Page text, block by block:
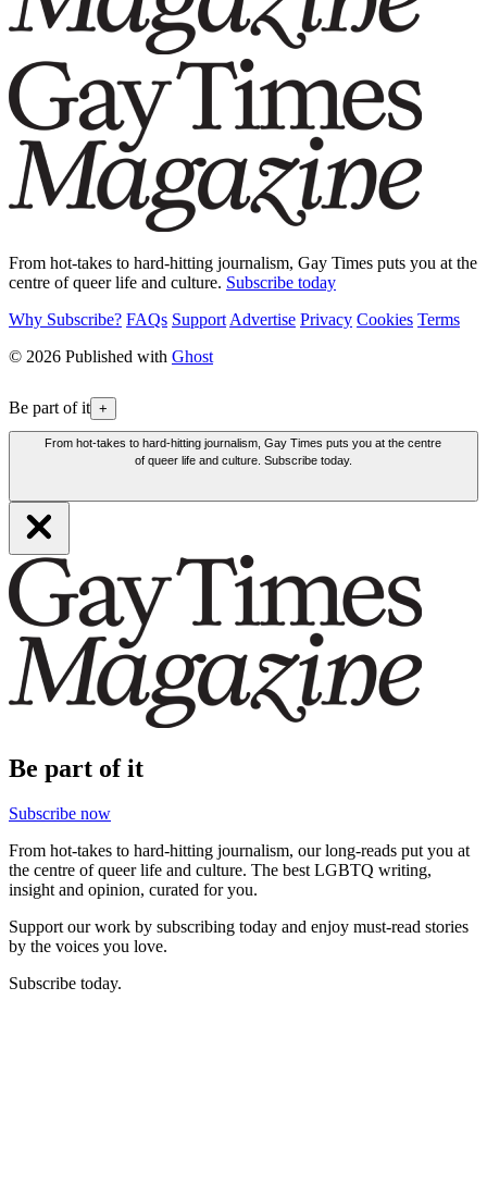
From hot-takes to hard-hitting journalism, Gay Times puts you at the
centre of queer life and culture. Subscribe today
Why Subscribe? FAQs Support Advertise Privacy Cookies Terms
© 2026 Published with Ghost
Be part of it +
From hot-takes to hard-hitting journalism, Gay Times puts you at the centre
of queer life and culture. Subscribe today.
Be part of it
Subscribe now
From hot-takes to hard-hitting journalism, our long-reads put you at
the centre of queer life and culture. The best LGBTQ writing,
insight and opinion, curated for you.
Support our work by subscribing today and enjoy must-read stories
by the voices you love.
Subscribe today.